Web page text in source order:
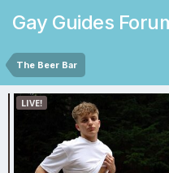
Gay Guides
The Beer Bar